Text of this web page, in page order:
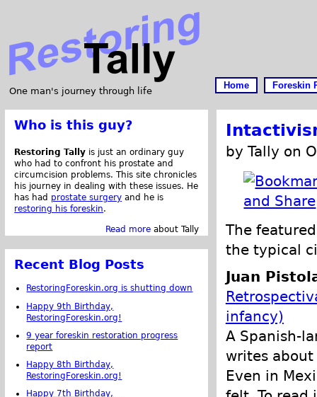
One man's journey through life
Home Foreskin
by Tally on
The
the typical
Juan
infancy)
A Spanish-
writes
Even in
Who is this guy?
Restoring Tally is just an ordinary guy
who had to confront his prostate and
circumcision problems. This site chronicles
his journey in dealing with these issues. He
has had prostate surgery and he is
restoring his foreskin.
Read more about Tally
Recent Blog Posts
RestoringForeskin.org is shutting down
Happy 9th Birthday,
RestoringForeskin.org!
9 year foreskin restoration progress
report
Happy 8th Birthday,
RestoringForeskin.org!
Happy 7th Birthday,